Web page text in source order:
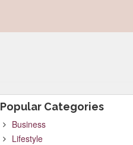
Popular Categories
Business
Lifestyle